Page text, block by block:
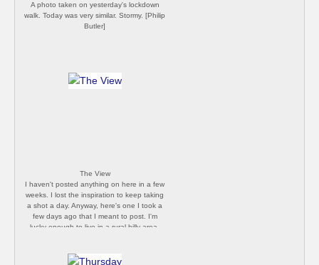
A photo taken on yesterday's lockdown
walk. Today was very similar. Stormy. [Philip
Butler]
The View
I haven't posted anything on here in a few
weeks. I lost the inspiration to keep taking
a shot a day. Anyway, here's one I took a
few days ago that I meant to post. I'm
lucky enough to live in a rural hilly area,
the last few times we've walked up, but